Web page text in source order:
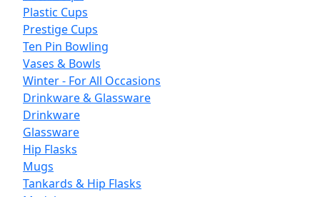
Plastic Cups
Prestige Cups
Ten Pin Bowling
Vases & Bowls
Winter - For All Occasions
Drinkware & Glassware
Drinkware
Glassware
Hip Flasks
Mugs
Tankards & Hip Flasks